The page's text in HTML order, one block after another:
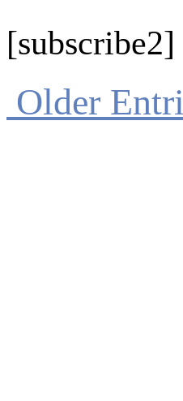
[subscribe2]
Older